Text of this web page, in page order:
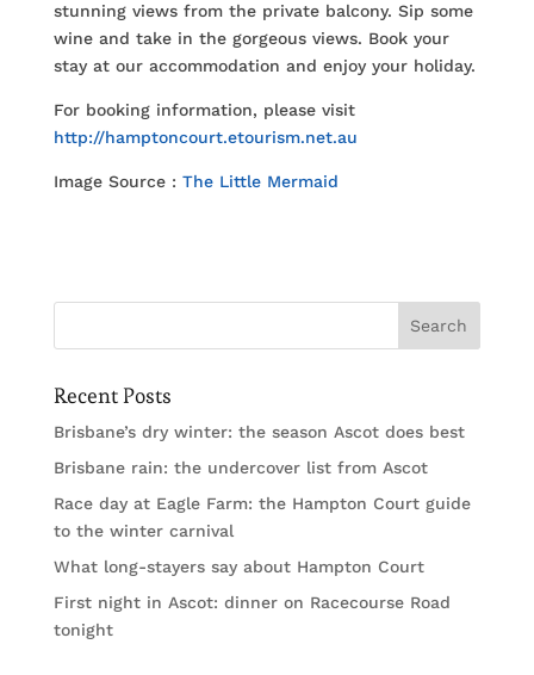
stunning views from the private balcony. Sip some
wine and take in the gorgeous views. Book your
stay at our accommodation and enjoy your holiday.
For booking information, please visit
http://hamptoncourt.etourism.net.au
Image Source : The Little Mermaid
Recent Posts
Brisbane’s dry winter: the season Ascot does best
Brisbane rain: the undercover list from Ascot
Race day at Eagle Farm: the Hampton Court guide
to the winter carnival
What long-stayers say about Hampton Court
First night in Ascot: dinner on Racecourse Road
tonight